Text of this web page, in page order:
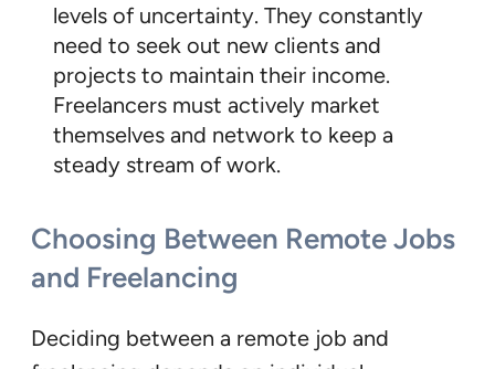
levels of uncertainty. They constantly
need to seek out new clients and
projects to maintain their income.
Freelancers must actively market
themselves and network to keep a
steady stream of work.
Choosing Between Remote Jobs
and Freelancing
Deciding between a remote job and